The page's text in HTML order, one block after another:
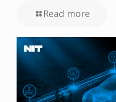
Read more